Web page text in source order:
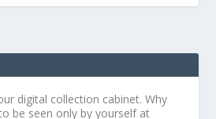
digital collection cabinet. Why
be seen only by yourself at